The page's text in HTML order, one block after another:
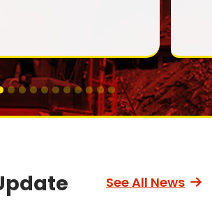
See All News